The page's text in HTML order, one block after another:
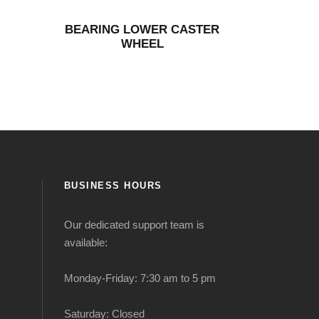
BEARING LOWER CASTER
WHEEL
BUSINESS HOURS
Our dedicated support team is
available:
Monday-Friday: 7:30 am to 5 pm
Saturday: Closed